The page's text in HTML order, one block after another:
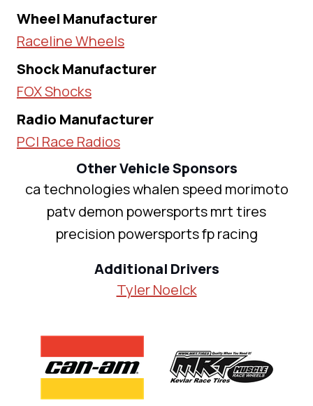
Wheel Manufacturer
Raceline Wheels
Shock Manufacturer
FOX Shocks
Radio Manufacturer
PCI Race Radios
Other Vehicle Sponsors
ca technologies whalen speed morimoto
patv demon powersports mrt tires
precision powersports fp racing
Additional Drivers
Tyler Noelck